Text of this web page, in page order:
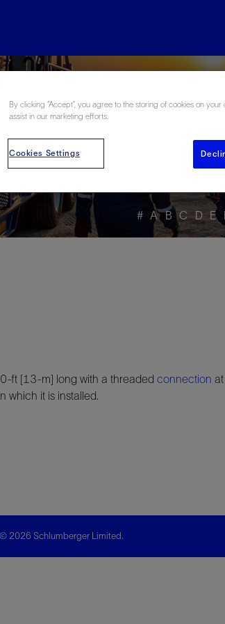
the
# A B C D E
ft [13-m] long with a threaded connection
which it is installed.
© 2026 Schlumberger Limited.
By clicking “Accept”, you agree to the storing of cookies on
assist in our marketing efforts.
Cookies Settings